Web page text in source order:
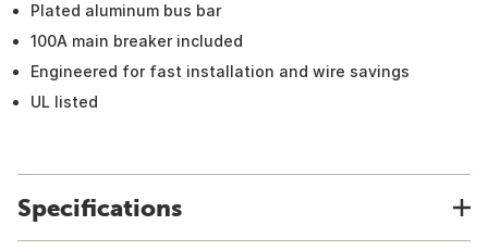
Plated aluminum bus bar
100A main breaker included
Engineered for fast installation and wire savings
UL listed
Specifications